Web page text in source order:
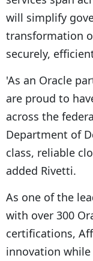
will simplify
transformation
securely,
'As an Oracle
are proud to
across the
Department of
class, reliable
added Rivetti.
As one of the
with over 300
certifications,
innovation